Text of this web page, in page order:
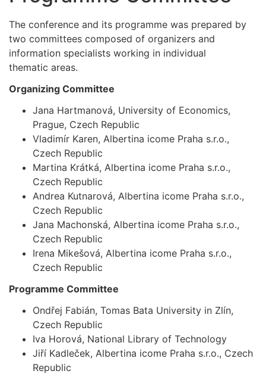
The conference and its programme was prepared by
two committees composed of organizers and
information specialists working in individual
thematic areas.
Organizing Committee
Jana Hartmanová, University of Economics,
Prague, Czech Republic
Vladimír Karen, Albertina icome Praha s.r.o.,
Czech Republic
Martina Krátká, Albertina icome Praha s.r.o.,
Czech Republic
Andrea Kutnarová, Albertina icome Praha s.r.o.,
Czech Republic
Jana Machonská, Albertina icome Praha s.r.o.,
Czech Republic
Irena Mikešová, Albertina icome Praha s.r.o.,
Czech Republic
Programme Committee
Ondřej Fabián, Tomas Bata University in Zlín,
Czech Republic
Iva Horová, National Library of Technology
Jiří Kadleček, Albertina icome Praha s.r.o., Czech
Republic